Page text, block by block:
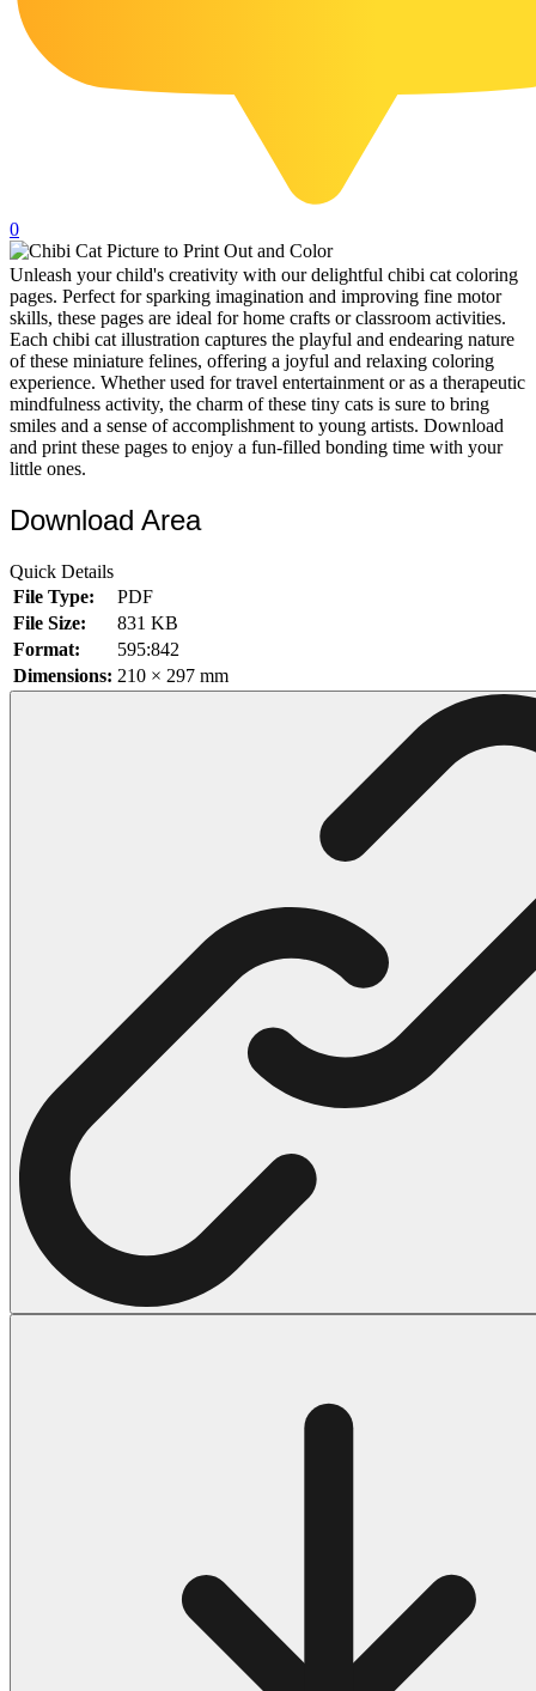
15 Pelican Coloring Pages
14 Pigeon Coloring Pages
21 Printable Farm Coloring Pages
16 Puffin Coloring Pages
102 Puppy Coloring Pages
14 Quail Coloring Pages
57 Rabbit Coloring Pages
15 Raptor Blue Coloring Pages
19 Robin Coloring Pages
16 Woodpecker Coloring Pages
Characters
102 Hello Kitty Coloring Pages
42 Kuromi Coloring Pages
104 Mario Coloring Pages
29 Minecraft Pictures That You Can Print
116 Paw Patrol Coloring Pages
215 Pokemon Coloring Pages
333 Princess Coloring Pages
69 Sonic the Hedgehog Coloring Pages
59 Stitch Coloring Pages
66 Superman Coloring Pages
14 Tweety Coloring Pages
Halloween
43 Coloring Pages Of Michael Myers
138 Witch Coloring Pages
161 Adult Coloring Pages
0
Unleash your child's creativity with our delightful chibi cat coloring
pages. Perfect for sparking imagination and improving fine motor
skills, these pages are ideal for home crafts or classroom activities.
Each chibi cat illustration captures the playful and endearing nature
of these miniature felines, offering a joyful and relaxing coloring
experience. Whether used for travel entertainment or as a therapeutic
mindfulness activity, the charm of these tiny cats is sure to bring
smiles and a sense of accomplishment to young artists. Download
and print these pages to enjoy a fun-filled bonding time with your
little ones.
Download Area
Quick Details
File Type:
PDF
File Size:
831 KB
Format:
595:842
Dimensions: 210 × 297 mm